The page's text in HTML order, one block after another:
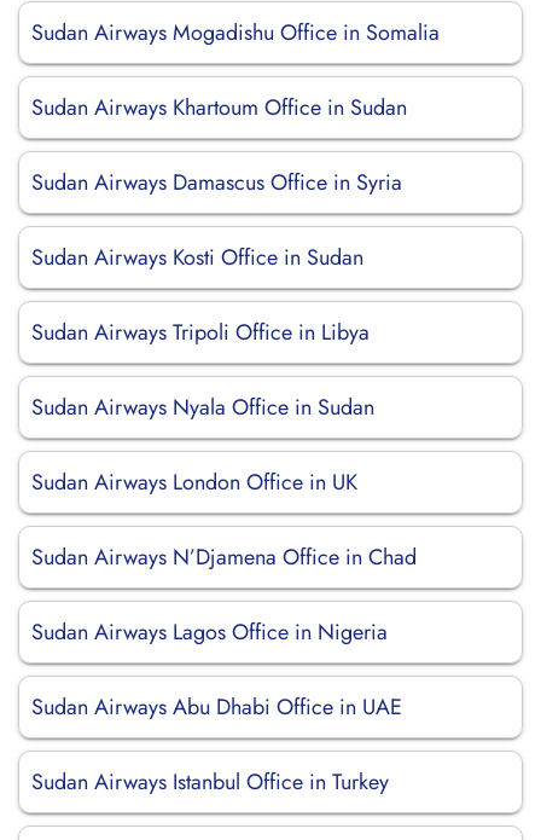
Sudan Airways Mogadishu Office in Somalia
Sudan Airways Khartoum Office in Sudan
Sudan Airways Damascus Office in Syria
Sudan Airways Kosti Office in Sudan
Sudan Airways Tripoli Office in Libya
Sudan Airways Nyala Office in Sudan
Sudan Airways London Office in UK
Sudan Airways N’Djamena Office in Chad
Sudan Airways Lagos Office in Nigeria
Sudan Airways Abu Dhabi Office in UAE
Sudan Airways Istanbul Office in Turkey